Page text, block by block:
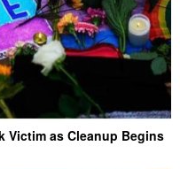
Victim as Cleanup Begins